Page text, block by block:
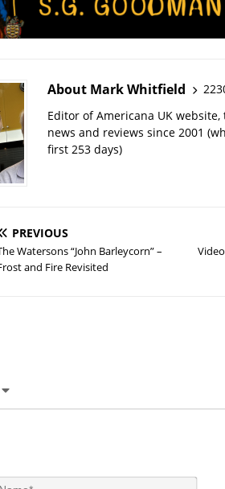
About Mark Whitfield
Editor of Americana UK
news and reviews since 2001
first 253 days)
PREVIOUS
Watersons “John Barleycorn” –
and Fire Revisited